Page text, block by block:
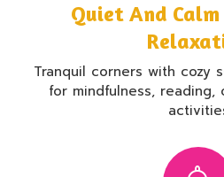
Quiet And Calm
Tranquil corners with cozy
for mindfulness,